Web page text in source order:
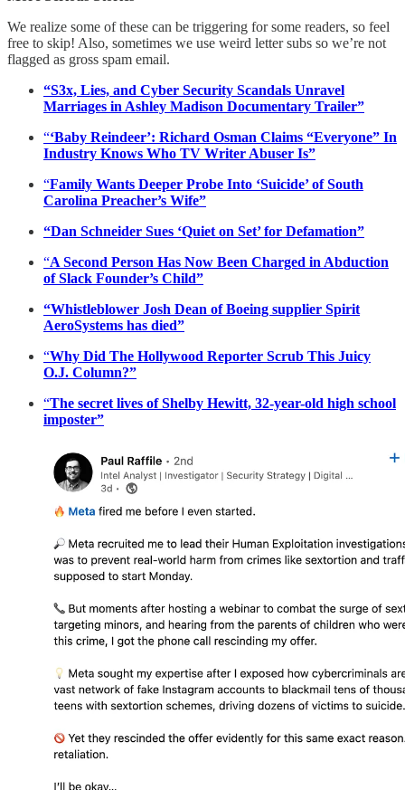
We realize some of these can be triggering for some readers, so feel
free to skip! Also, sometimes we use weird letter subs so we’re not
flagged as gross spam email.
“S3x, Lies, and Cyber Security Scandals Unravel
Marriages in Ashley Madison Documentary Trailer”
“‘Baby Reindeer’: Richard Osman Claims “Everyone” In
Industry Knows Who TV Writer Abuser Is”
“Family Wants Deeper Probe Into ‘Suicide’ of South
Carolina Preacher’s Wife”
“Dan Schneider Sues ‘Quiet on Set’ for Defamation”
“A Second Person Has Now Been Charged in Abduction
of Slack Founder’s Child”
“Whistleblower Josh Dean of Boeing supplier Spirit
AeroSystems has died”
“Why Did The Hollywood Reporter Scrub This Juicy
O.J. Column?”
“The secret lives of Shelby Hewitt, 32-year-old high school
imposter”